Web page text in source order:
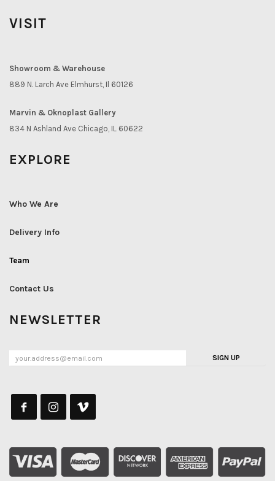
VISIT
Showroom & Warehouse
889 N. Larch Ave Elmhurst, Il 60126
Marvin & Oknoplast Gallery
834 N Ashland Ave Chicago, IL 60622
EXPLORE
Who We Are
Delivery Info
Team
Contact Us
NEWSLETTER
SIGN UP